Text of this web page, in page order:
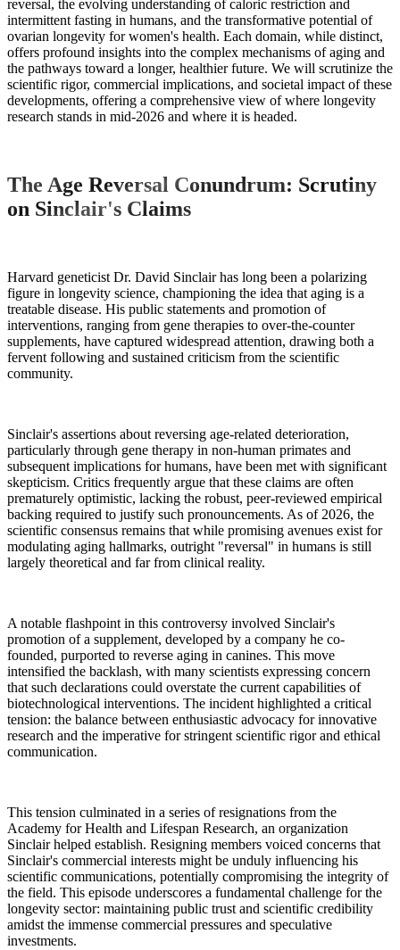
reversal, the evolving understanding of caloric restriction and
intermittent fasting in humans, and the transformative potential of
ovarian longevity for women's health. Each domain, while distinct,
offers profound insights into the complex mechanisms of aging and
the pathways toward a longer, healthier future. We will scrutinize the
scientific rigor, commercial implications, and societal impact of these
developments, offering a comprehensive view of where longevity
research stands in mid-2026 and where it is headed.
The Age Reversal Conundrum: Scrutiny
on Sinclair's Claims
Harvard geneticist Dr. David Sinclair has long been a polarizing
figure in longevity science, championing the idea that aging is a
treatable disease. His public statements and promotion of
interventions, ranging from gene therapies to over-the-counter
supplements, have captured widespread attention, drawing both a
fervent following and sustained criticism from the scientific
community.
Sinclair's assertions about reversing age-related deterioration,
particularly through gene therapy in non-human primates and
subsequent implications for humans, have been met with significant
skepticism. Critics frequently argue that these claims are often
prematurely optimistic, lacking the robust, peer-reviewed empirical
backing required to justify such pronouncements. As of 2026, the
scientific consensus remains that while promising avenues exist for
modulating aging hallmarks, outright "reversal" in humans is still
largely theoretical and far from clinical reality.
A notable flashpoint in this controversy involved Sinclair's
promotion of a supplement, developed by a company he co-
founded, purported to reverse aging in canines. This move
intensified the backlash, with many scientists expressing concern
that such declarations could overstate the current capabilities of
biotechnological interventions. The incident highlighted a critical
tension: the balance between enthusiastic advocacy for innovative
research and the imperative for stringent scientific rigor and ethical
communication.
This tension culminated in a series of resignations from the
Academy for Health and Lifespan Research, an organization
Sinclair helped establish. Resigning members voiced concerns that
Sinclair's commercial interests might be unduly influencing his
scientific communications, potentially compromising the integrity of
the field. This episode underscores a fundamental challenge for the
longevity sector: maintaining public trust and scientific credibility
amidst the immense commercial pressures and speculative
investments.